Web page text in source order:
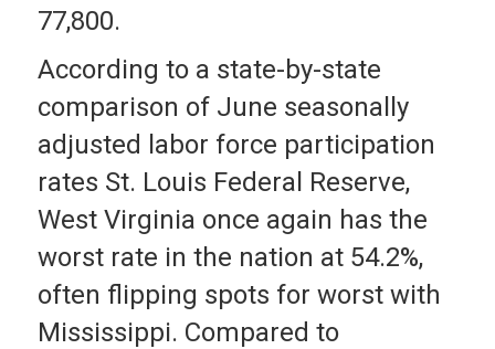
77,800.
According to a state-by-state
comparison of June seasonally
adjusted labor force participation
rates St. Louis Federal Reserve,
West Virginia once again has the
worst rate in the nation at 54.2%,
often flipping spots for worst with
Mississippi. Compared to